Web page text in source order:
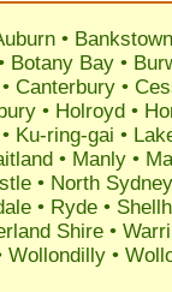
• Bankstown
Botany Bay •
• Canterbury •
• Holroyd •
• Ku-ring-gai •
• Manly •
• North Sydney
• Ryde •
Shire •
Wollondilly •